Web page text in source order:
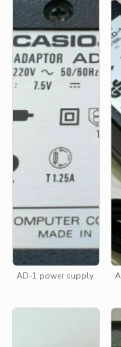
AD-1 power supply.